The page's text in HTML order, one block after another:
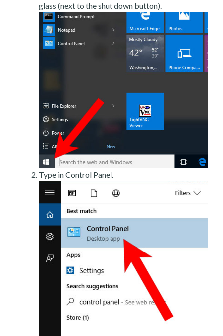
glass (next to the shut down button).
Type in Control Panel.